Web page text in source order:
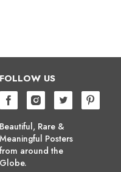
FOLLOW US
Beautiful, Rare &
Meaningful Posters
from around the
Globe.